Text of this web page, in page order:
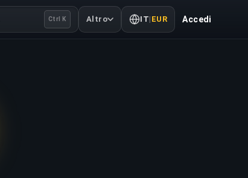
Ctrl K Altro IT| EUR Accedi